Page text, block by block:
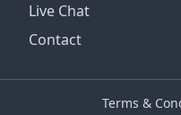
Live Chat
Contact
Terms &